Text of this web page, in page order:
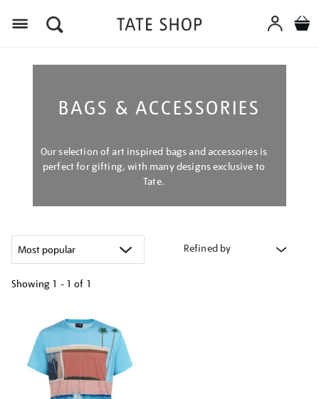
BAGS & ACCESSORIES
Our selection of art inspired bags and accessories is
perfect for gifting, with many designs exclusive to
Tate.
Refined by
Showing 1 - 1 of 1
results